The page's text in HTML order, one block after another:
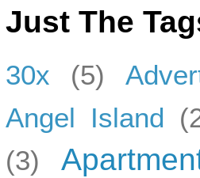
Just The
30x (5)
Angel Island
(3)